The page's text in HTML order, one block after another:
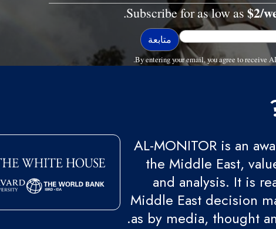
Subscribe for as low as $2/
By entering your email, you agree to receive
AL-MONITOR is an
the Middle East,
and analysis. It is
Middle East decision
as by media, thought